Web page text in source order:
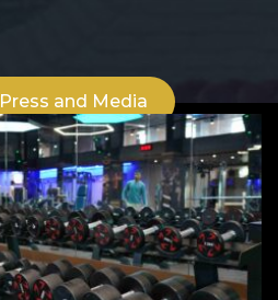
Press and Media